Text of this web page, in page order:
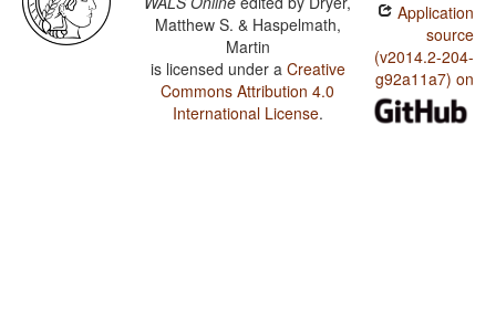
Matthew S. & Haspelmath,
Martin
is licensed under a Creative
Commons Attribution 4.0
International License.
Application
source
(v2014.2-204-
g92a11a7) on